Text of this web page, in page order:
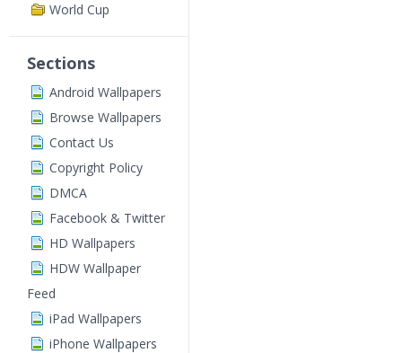
World Cup
Sections
Android Wallpapers
Browse Wallpapers
Contact Us
Copyright Policy
DMCA
Facebook & Twitter
HD Wallpapers
HDW Wallpaper
Feed
iPad Wallpapers
iPhone Wallpapers